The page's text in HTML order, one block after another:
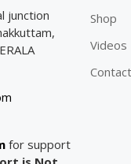
junction
for support
Shop
Videos
Contact